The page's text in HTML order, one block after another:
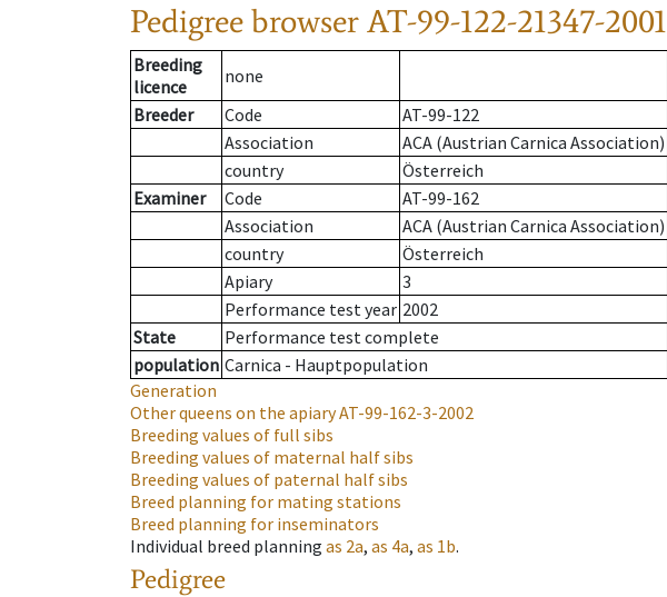
Pedigree browserAT-99-122-21347-2001
Breeding
licence
none
Breeder
Code
AT-99-122
Association
ACA (Austrian Carnica Association)
country
Österreich
Examiner
Code
AT-99-162
Association
ACA (Austrian Carnica Association)
country
Österreich
Apiary
3
Performance test year 2002
State
Performance test complete
population Carnica - Hauptpopulation
Generation
Other queens on the apiaryAT-99-162-3-2002
Breeding values of full sibs
Breeding values of maternal half sibs
Breeding values of paternal half sibs
Breed planning for mating stations
Breed planning for inseminators
Individual breed planning as 2a, as 4a, as 1b.
Pedigree